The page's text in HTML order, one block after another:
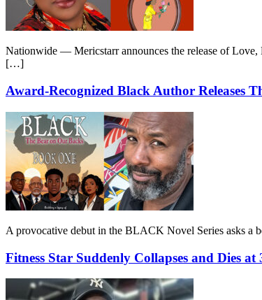
Nationwide — Mericstarr announces the release of
[…]
Award-Recognized Black Author Releases
A provocative debut in the BLACK Novel Series asks a
Fitness Star Suddenly Collapses and Dies